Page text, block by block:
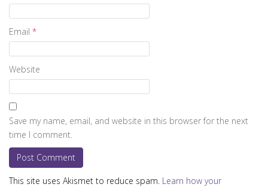
Email *
Website
Save my name, email, and website in this browser for the next
time I comment.
This site uses Akismet to reduce spam. Learn how your